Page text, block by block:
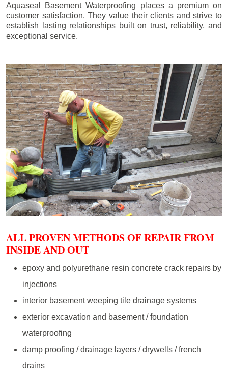
Aquaseal Basement Waterproofing places a premium on
customer satisfaction. They value their clients and strive to
establish lasting relationships built on trust, reliability, and
exceptional service.
ALL PROVEN METHODS OF REPAIR FROM
INSIDE AND OUT
epoxy and polyurethane resin concrete crack repairs by
injections
interior basement weeping tile drainage systems
exterior excavation and basement / foundation
waterproofing
damp proofing / drainage layers / drywells / french
drains